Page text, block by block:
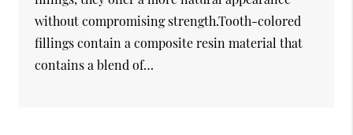
without compromising strength.Tooth-colored
fillings contain a composite resin material that
contains a blend of…